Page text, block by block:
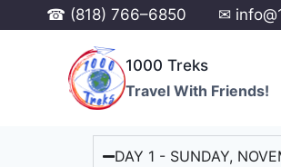
☎ (818) 766–6850 ✉
1000 Treks
Travel With Friends!
DAY 1 - SUNDAY,